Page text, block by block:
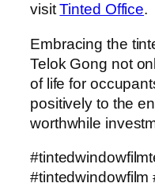
visitTinted Office.
Embracing the
Telok Gong not
of life for
positively to the
worthwhile
#tintedwindowfilm